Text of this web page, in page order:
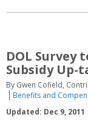
DOL Survey
Subsidy Up-
By Gwen Cofield,
Benefits and
Updated: Dec 9, 2011